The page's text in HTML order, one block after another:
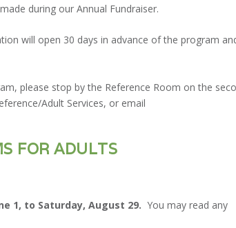
during our Annual Fundraiser.
will open 30 days in advance of the program
please stop by the Reference Room on the
Adult Services, or email
FOR ADULTS
1, to Saturday, August 29. You may read any